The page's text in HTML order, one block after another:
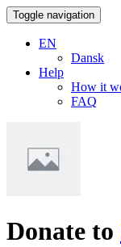
Toggle navigation
EN
Dansk
Help
How it
FAQ
Donate to